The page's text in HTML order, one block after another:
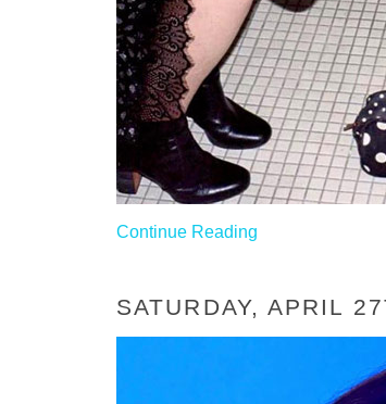
Continue Reading
SATURDAY, APRIL